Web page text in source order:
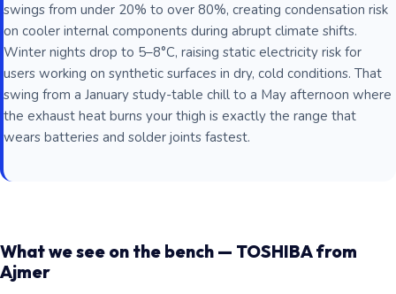
swings from under 20% to over 80%, creating condensation risk
on cooler internal components during abrupt climate shifts.
Winter nights drop to 5–8°C, raising static electricity risk for
users working on synthetic surfaces in dry, cold conditions. That
swing from a January study-table chill to a May afternoon where
the exhaust heat burns your thigh is exactly the range that
wears batteries and solder joints fastest.
What we see on the bench — TOSHIBA from
Ajmer